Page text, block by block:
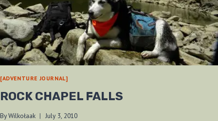
[ADVENTURE JOURNAL]
ROCK CHAPEL FALLS
ByWilkołaak July 3, 2010